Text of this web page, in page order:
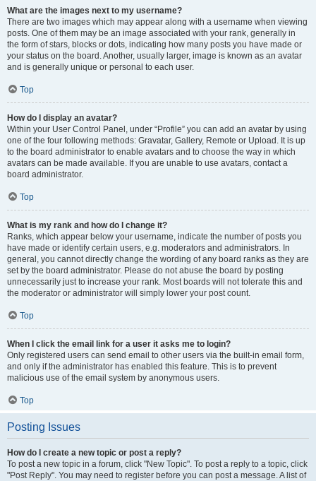
What are the images next to my username?
There are two images which may appear along with a username when viewing
posts. One of them may be an image associated with your rank, generally in
the form of stars, blocks or dots, indicating how many posts you have made or
your status on the board. Another, usually larger, image is known as an avatar
and is generally unique or personal to each user.
Top
How do I display an avatar?
Within your User Control Panel, under “Profile” you can add an avatar by using
one of the four following methods: Gravatar, Gallery, Remote or Upload. It is up
to the board administrator to enable avatars and to choose the way in which
avatars can be made available. If you are unable to use avatars, contact a
board administrator.
Top
What is my rank and how do I change it?
Ranks, which appear below your username, indicate the number of posts you
have made or identify certain users, e.g. moderators and administrators. In
general, you cannot directly change the wording of any board ranks as they are
set by the board administrator. Please do not abuse the board by posting
unnecessarily just to increase your rank. Most boards will not tolerate this and
the moderator or administrator will simply lower your post count.
Top
When I click the email link for a user it asks me to login?
Only registered users can send email to other users via the built-in email form,
and only if the administrator has enabled this feature. This is to prevent
malicious use of the email system by anonymous users.
Top
Posting Issues
How do I create a new topic or post a reply?
To post a new topic in a forum, click "New Topic". To post a reply to a topic, click
"Post Reply". You may need to register before you can post a message. A list of